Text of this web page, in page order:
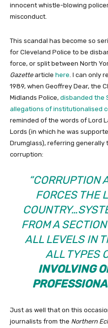
innocent whistle-blowing
misconduct.
This scandal has become so
for Cleveland Police to be
force, or split between North
Gazettearticle here . I can only
1989, when Geoffrey Dear, the
Midlands Police, disbanded the
allegations of institutionalised
reminded of the words of Lord
Lords (in which he was
Drumglass), referring generally
corruption:
“CORRUPTION
FORCES THE
FROM A
ALL LEVELS IN
ALL TYPES
INVOLVING
Just as well that on this
journalists from the Northern